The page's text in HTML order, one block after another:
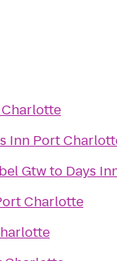
Inn Port
Gtwto Days
Charlotte